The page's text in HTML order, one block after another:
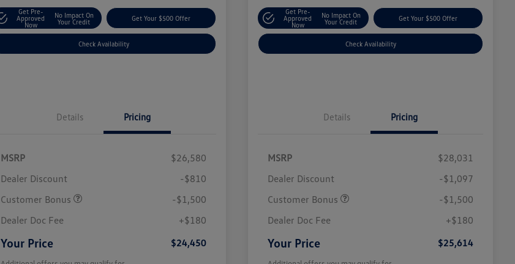
Get Pre-
Approved
Now
No Impact On
Your Credit
Get Your $500 Offer
Check Availability
Details Pricing
MSRP
$26,580
Dealer Discount
-$810
Customer Bonus
-$1,500
Dealer Doc Fee
+$180
Your Price $24,450
Get Pre-
Approved
Now
No Impact On
Your Credit
Get Your $500 Offer
Check Availability
Details Pricing
MSRP
$28,031
Dealer Discount
-$1,097
Customer Bonus
-$1,500
Dealer Doc Fee
+$180
Your Price $25,614